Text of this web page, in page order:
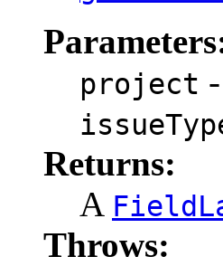
project
Returns:
A
Throws: